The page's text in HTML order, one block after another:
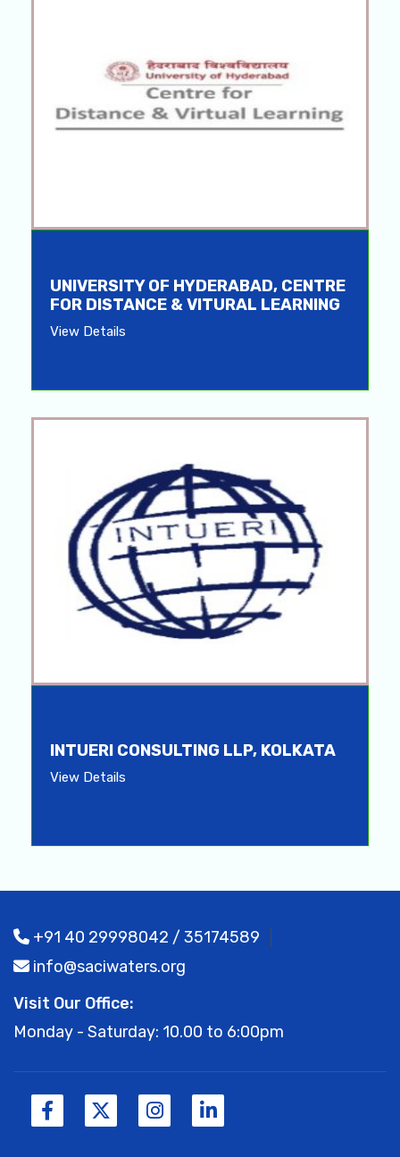
UNIVERSITY OF HYDERABAD, CENTRE
FOR DISTANCE & VITURAL LEARNING
View Details
INTUERI CONSULTING LLP, KOLKATA
View Details
+91 40 29998042 / 35174589
info@saciwaters.org
Visit Our Office:
Monday - Saturday: 10.00 to 6:00pm